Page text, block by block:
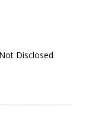
Disclosed